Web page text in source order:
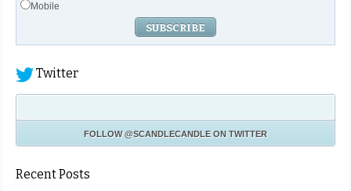
Mobile
Twitter
FOLLOW@SCANDLECANDLEON TWITTER
Recent Posts